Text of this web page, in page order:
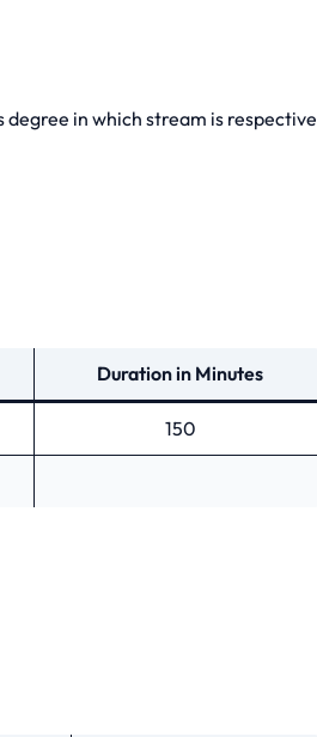
in which stream is respective
Duration in Minutes
150